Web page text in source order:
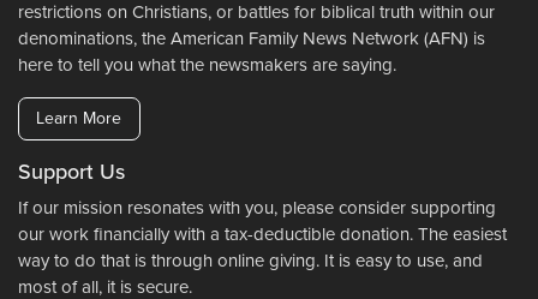
restrictions on Christians, or battles for biblical truth within our
denominations, the American Family News Network (AFN) is
here to tell you what the newsmakers are saying.
Learn More
Support Us
If our mission resonates with you, please consider supporting
our work financially with a tax-deductible donation. The easiest
way to do that is through online giving. It is easy to use, and
most of all, it is secure.